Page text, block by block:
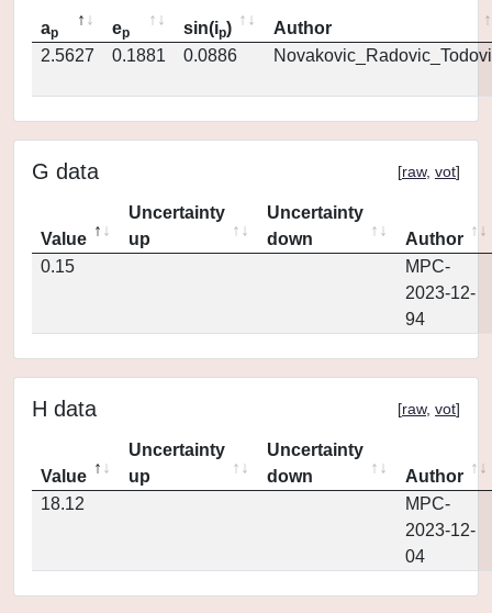
ap ep sin(ip)
Author
2.5627
0.1881 0.0886
G data [raw, vot]
Value
Uncertainty
up
Uncertainty
down
Author
0.15
MPC-
2023-12-
94
H data [raw, vot]
Value
Uncertainty
up
Uncertainty
down
Author
18.12
MPC-
2023-12-
04